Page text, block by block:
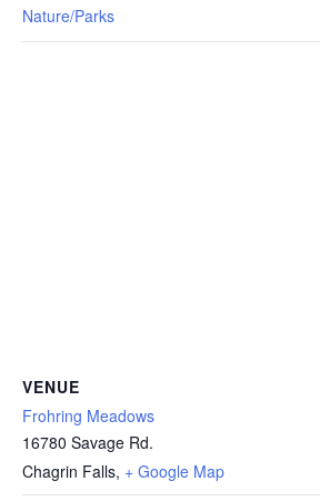
Nature/Parks
VENUE
Frohring Meadows
16780 Savage Rd.
Chagrin Falls, + Google Map